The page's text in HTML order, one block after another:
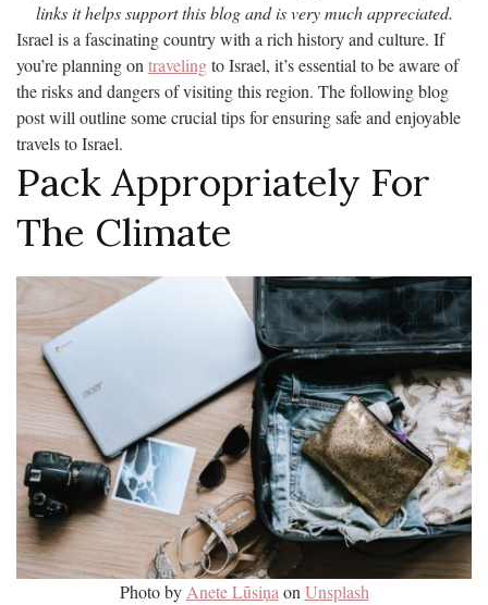
links it helps support this blog and is very much appreciated.
Israel is a fascinating country with a rich history and culture. If
you’re planning ontravelingto Israel, it’s essential to be aware of
the risks and dangers of visiting this region. The following blog
post will outline some crucial tips for ensuring safe and enjoyable
travels to Israel.
Pack Appropriately For
The Climate
Photo by Anete Lūsiņa on Unsplash